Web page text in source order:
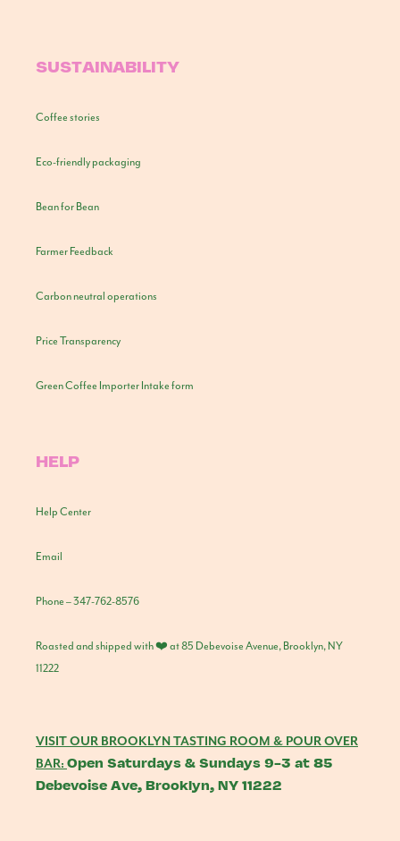
SUSTAINABILITY
Coffee stories
Eco-friendly packaging
Bean for Bean
Farmer Feedback
Carbon neutral operations
Price Transparency
Green Coffee Importer Intake form
HELP
Help Center
Email
Phone – 347-762-8576
Roasted and shipped with ❤️ at 85 Debevoise Avenue, Brooklyn, NY
11222
VISIT OUR BROOKLYN TASTING ROOM & POUR OVER
BAR: Open Saturdays & Sundays 9-3 at 85
Debevoise Ave, Brooklyn, NY 11222